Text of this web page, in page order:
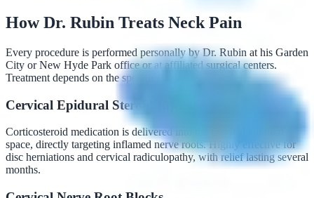
How Dr. Rubin Treats Neck Pain
Every procedure is performed personally by Dr. Rubin at his Garden
City or New Hyde Park office or at affiliated surgical centers.
Treatment depends on the specific diagnosis:
Cervical Epidural Steroid Injections
Corticosteroid medication is delivered into the cervical epidural
space, directly targeting inflamed nerve roots. Highly effective for
disc herniations and cervical radiculopathy, with relief lasting several
months.